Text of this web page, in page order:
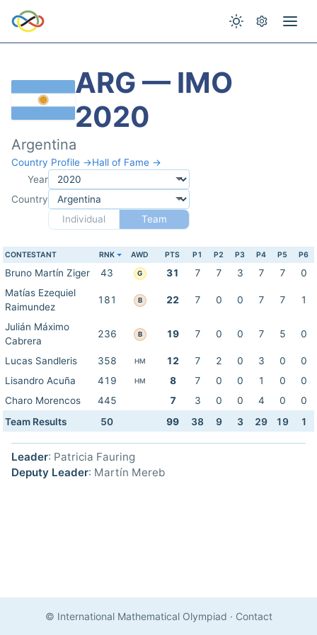
ARG — IMO
2020
Argentina
Country Profile →Hall of Fame →
Year
Country
Individual
Team
CONTESTANT RNK AWD PTS P1 P2 P3 P4 P5 P6
Bruno Martín Ziger 43 G 31 7 7 3 7 7
0
Matías Ezequiel
Raimundez
181 B 22 7 0 0 7 7 1
Julián Máximo
Cabrera
236 B 19 7 0 0 7 5 0
Lucas Sandleris 358 HM 12 7 2 0 3 0
0
Lisandro Acuña
419 HM 8 7 0 0 1 0
0
Charo Morencos
445 7 3 0 0 4 0
0
Team Results
50 99 38 9 3 29 19 1
Leader: Patricia Fauring
Deputy Leader: Martín Mereb
© International Mathematical Olympiad · Contact